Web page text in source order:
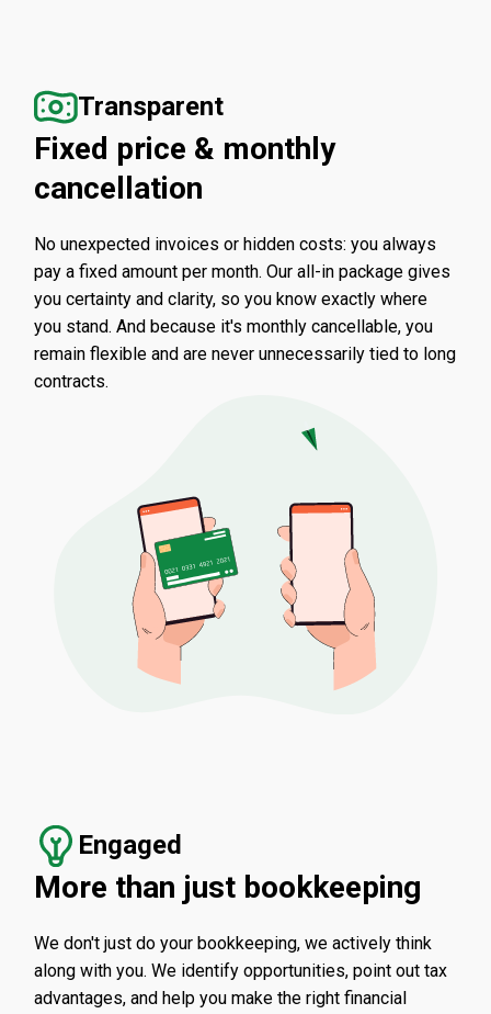
Transparent
Fixed price & monthly
cancellation
No unexpected invoices or hidden costs: you always
pay a fixed amount per month. Our all-in package gives
you certainty and clarity, so you know exactly where
you stand. And because it's monthly cancellable, you
remain flexible and are never unnecessarily tied to long
contracts.
Engaged
More than just bookkeeping
We don't just do your bookkeeping, we actively think
along with you. We identify opportunities, point out tax
advantages, and help you make the right financial